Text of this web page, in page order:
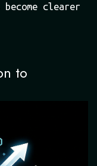
clearer
to